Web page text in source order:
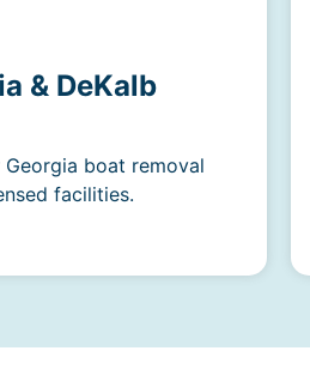
& DeKalb
boat removal
facilities.